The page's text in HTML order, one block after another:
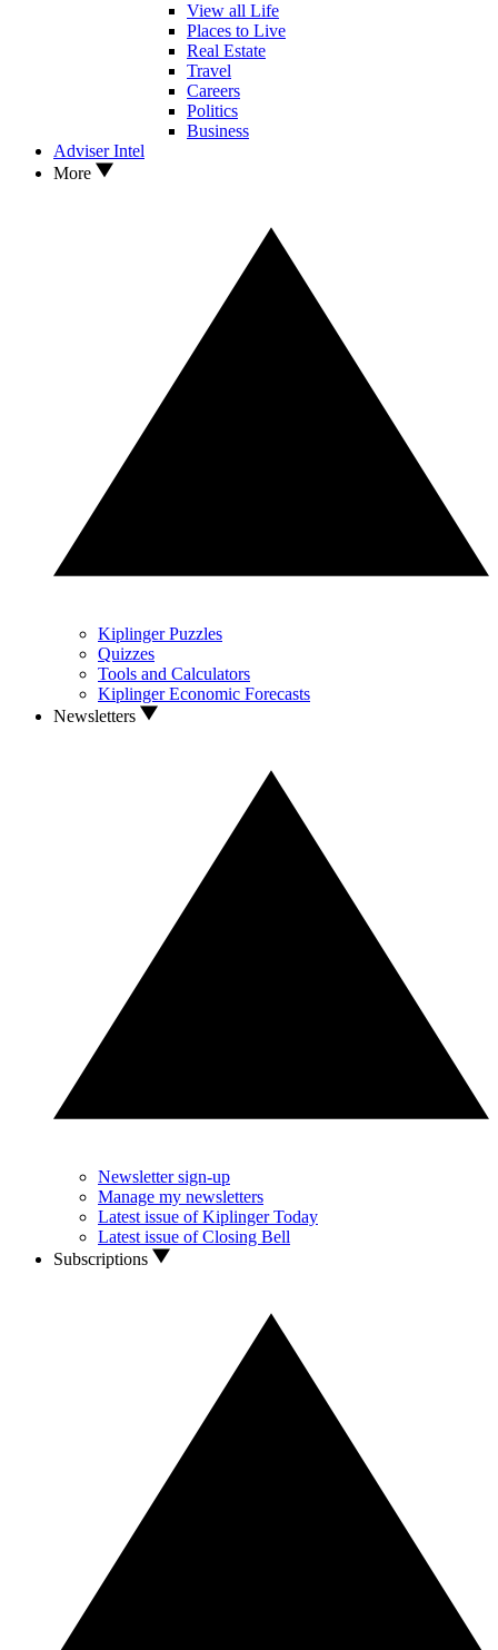
View all Life
Places to Live
Real Estate
Travel
Careers
Politics
Business
Adviser Intel
More
Kiplinger Puzzles
Quizzes
Tools and Calculators
Kiplinger Economic Forecasts
Newsletters
Newsletter sign-up
Manage my newsletters
Latest issue of Kiplinger Today
Latest issue of Closing Bell
Subscriptions